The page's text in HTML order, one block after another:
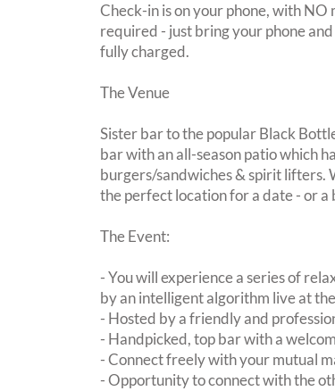
Check-in is on your phone, with
required - just bring your phone
fully charged.
The Venue
Sister bar to the popular Black
bar with an all-season patio which
burgers/sandwiches & spirit lifters.
the perfect location for a date - or a
The Event:
- You will experience a series of
by an intelligent algorithm live at
- Hosted by a friendly and
- Handpicked, top bar with a
- Connect freely with your mutual
- Opportunity to connect with the